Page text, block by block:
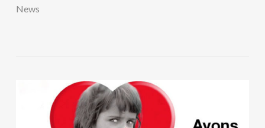
News